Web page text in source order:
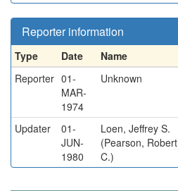
Reporter information
Type Date Name
Reporter 01-
MAR-
1974
Unknown
Updater
01-
JUN-
1980
Loen, Jeffrey S.
(Pearson, Robert
C.)